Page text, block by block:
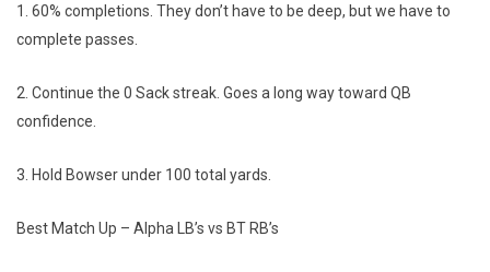
1. 60% completions. They don’t have to be deep, but we have to
complete passes.
2. Continue the 0 Sack streak. Goes a long way toward QB
confidence.
3. Hold Bowser under 100 total yards.
Best Match Up – Alpha LB’s vs BT RB’s